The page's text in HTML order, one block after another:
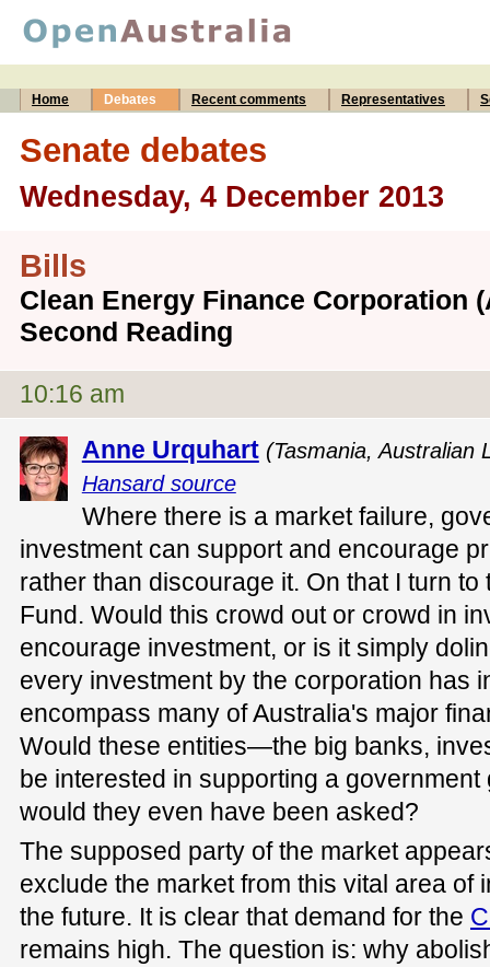
Home Debates Recent comments Representatives
Senate debates
Wednesday, 4 December 2013
Bills
Clean Energy Finance Corporation
Second Reading
10:16 am
Anne Urquhart (Tasmania, Australian
Hansard source
Where there is a market failure,
investment can support and encourage
rather than discourage it. On that I turn
Fund. Would this crowd out or crowd in
encourage investment, or is it simply
every investment by the corporation has
encompass many of Australia's major
Would these entities—the big banks,
be interested in supporting a
would they even have been asked?
The supposed party of the market
exclude the market from this vital area of
the future. It is clear that demand for the
remains high. The question is: why